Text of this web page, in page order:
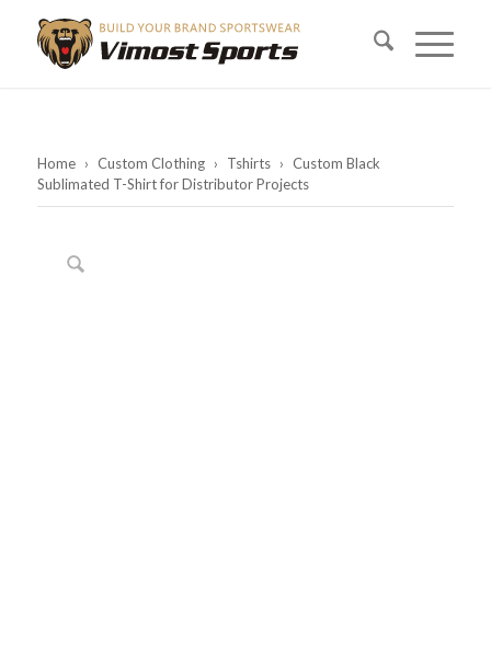
Home › Custom Clothing › Tshirts › Custom Black
Sublimated T-Shirt for Distributor Projects